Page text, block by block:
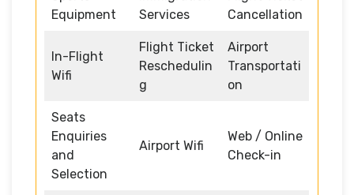
Equipment
Services
Cancellation
In-Flight
Wifi
Flight Ticket
Reschedulin
g
Airport
Transportati
on
Seats
Enquiries
and
Selection
Airport Wifi
Web / Online
Check-in